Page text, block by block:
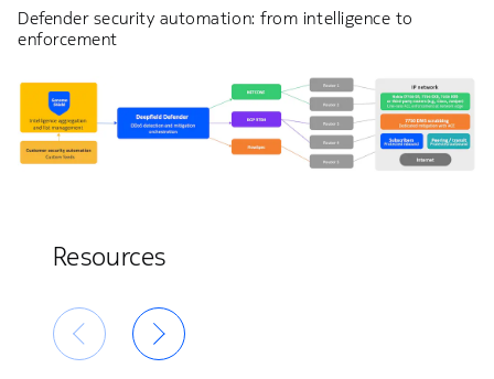
Defender security automation: from intelligence to
enforcement
Resources